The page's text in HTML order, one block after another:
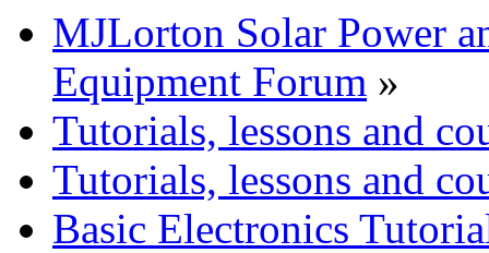
MJLorton Solar Power
Equipment Forum »
Tutorials, lessons and
Tutorials, lessons and
Basic Electronics